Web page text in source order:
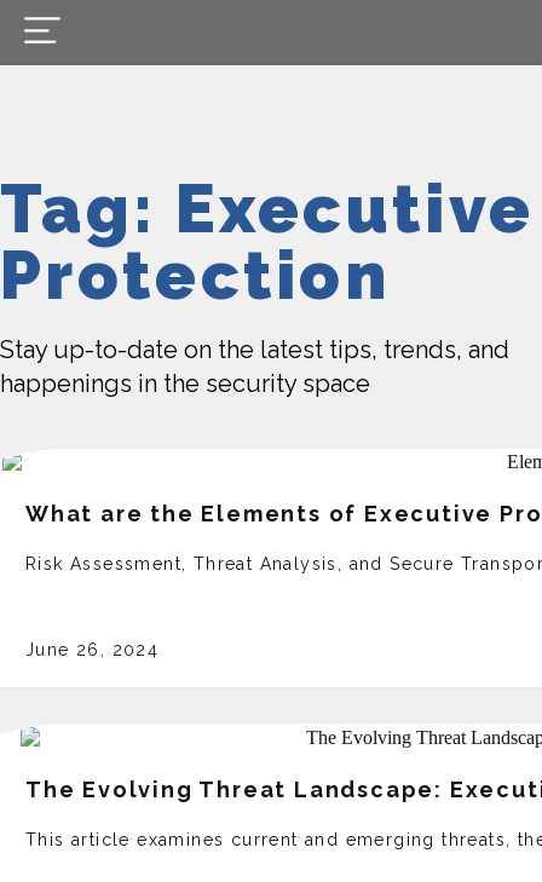
Tag: Executive
Protection
Stay up-to-date on the latest tips, trends, and
happenings in the security space
What are the Elements of Executive
Risk Assessment, Threat Analysis, and Secure
June 26, 2024
The Evolving Threat Landscape:
This article examines current and emerging threats,